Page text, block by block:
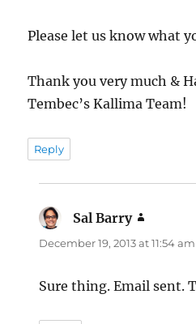
Please let us know what
Thank you very much &
Tembec’s Kallima Team!
Reply
Sal Barry
December 19, 2013 at 11:54 am
Sure thing. Email sent.